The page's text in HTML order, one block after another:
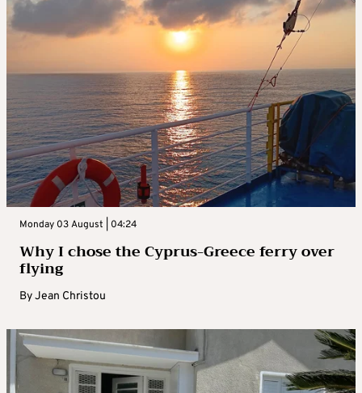
Monday 03 August | 04:24
Why I chose the Cyprus-Greece ferry over
flying
ByJean Christou